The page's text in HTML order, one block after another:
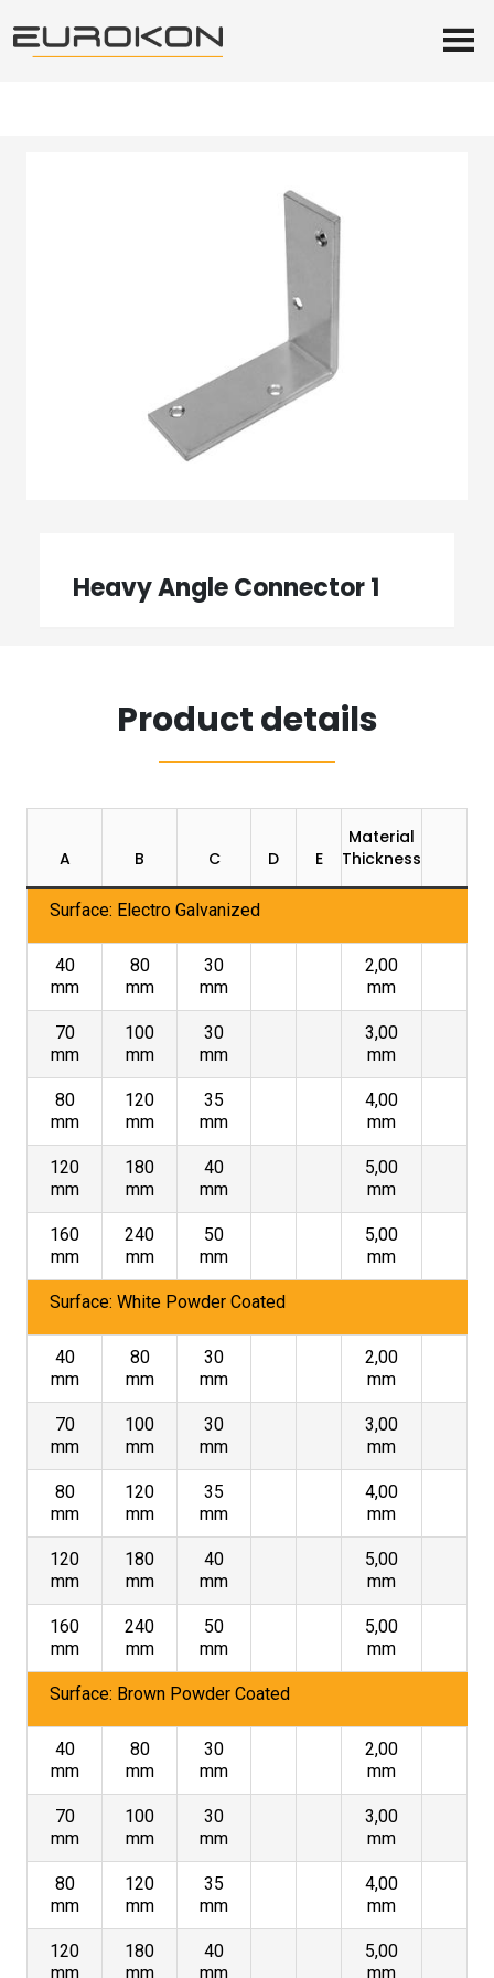
Heavy Angle Connector 1
Product details
A B C D E
Material
Thickness
Surface: Electro Galvanized
40
mm
80
mm
30
mm
2,00
mm
70
mm
100
mm
30
mm
3,00
mm
80
mm
120
mm
35
mm
4,00
mm
120
mm
180
mm
40
mm
5,00
mm
160
mm
240
mm
50
mm
5,00
mm
Surface: White Powder Coated
40
mm
80
mm
30
mm
2,00
mm
70
mm
100
mm
30
mm
3,00
mm
80
mm
120
mm
35
mm
4,00
mm
120
mm
180
mm
40
mm
5,00
mm
160
mm
240
mm
50
mm
5,00
mm
Surface: Brown Powder Coated
40
mm
80
mm
30
mm
2,00
mm
70
mm
100
mm
30
mm
3,00
mm
80
mm
120
mm
35
mm
4,00
mm
120
mm
180
mm
40
mm
5,00
mm